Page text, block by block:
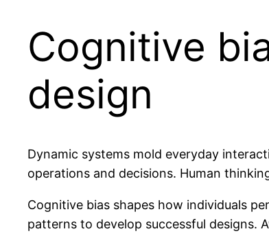
Cognitive
design
Dynamic systems mold everyday
operations and decisions. Human
Cognitive bias shapes how individuals
patterns to develop successful designs.